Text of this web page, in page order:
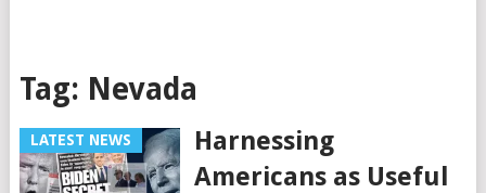
Tag: Nevada
LATEST NEWS
Harnessing
Americans as Useful